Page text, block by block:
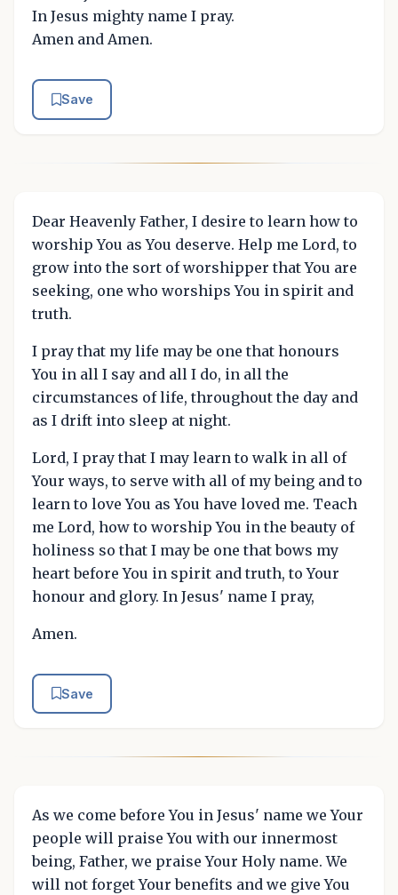
In Jesus mighty name I pray.
Amen and Amen.
Save
Dear Heavenly Father, I desire to learn how to
worship You as You deserve. Help me Lord, to
grow into the sort of worshipper that You are
seeking, one who worships You in spirit and
truth.
I pray that my life may be one that honours
You in all I say and all I do, in all the
circumstances of life, throughout the day and
as I drift into sleep at night.
Lord, I pray that I may learn to walk in all of
Your ways, to serve with all of my being and to
learn to love You as You have loved me. Teach
me Lord, how to worship You in the beauty of
holiness so that I may be one that bows my
heart before You in spirit and truth, to Your
honour and glory. In Jesus' name I pray,
Amen.
Save
As we come before You in Jesus' name we Your
people will praise You with our innermost
being, Father, we praise Your Holy name. We
will not forget Your benefits and we give You